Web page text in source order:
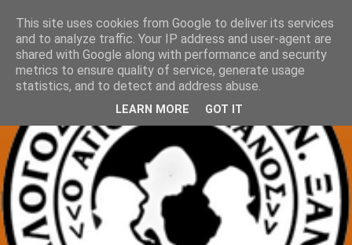
This site uses cookies from Google to deliver its services
and to analyze traffic. Your IP address and user-agent are
shared with Google along with performance and security
metrics to ensure quality of service, generate usage
statistics, and to detect and address abuse.
LEARN MORE GOT IT